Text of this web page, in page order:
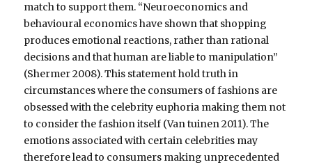
match to support them. “Neuroeconomics and
behavioural economics have shown that shopping
produces emotional reactions, rather than rational
decisions and that human are liable to manipulation”
(Shermer 2008). This statement hold truth in
circumstances where the consumers of fashions are
obsessed with the celebrity euphoria making them not
to consider the fashion itself (Van tuinen 2011). The
emotions associated with certain celebrities may
therefore lead to consumers making unprecedented